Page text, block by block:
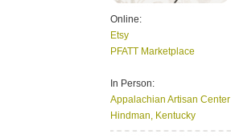
Online:
Etsy
PFATT Marketplace
In Person:
Appalachian Artisan Center
Hindman, Kentucky